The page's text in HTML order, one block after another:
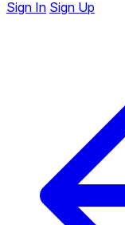
Sign In Sign Up